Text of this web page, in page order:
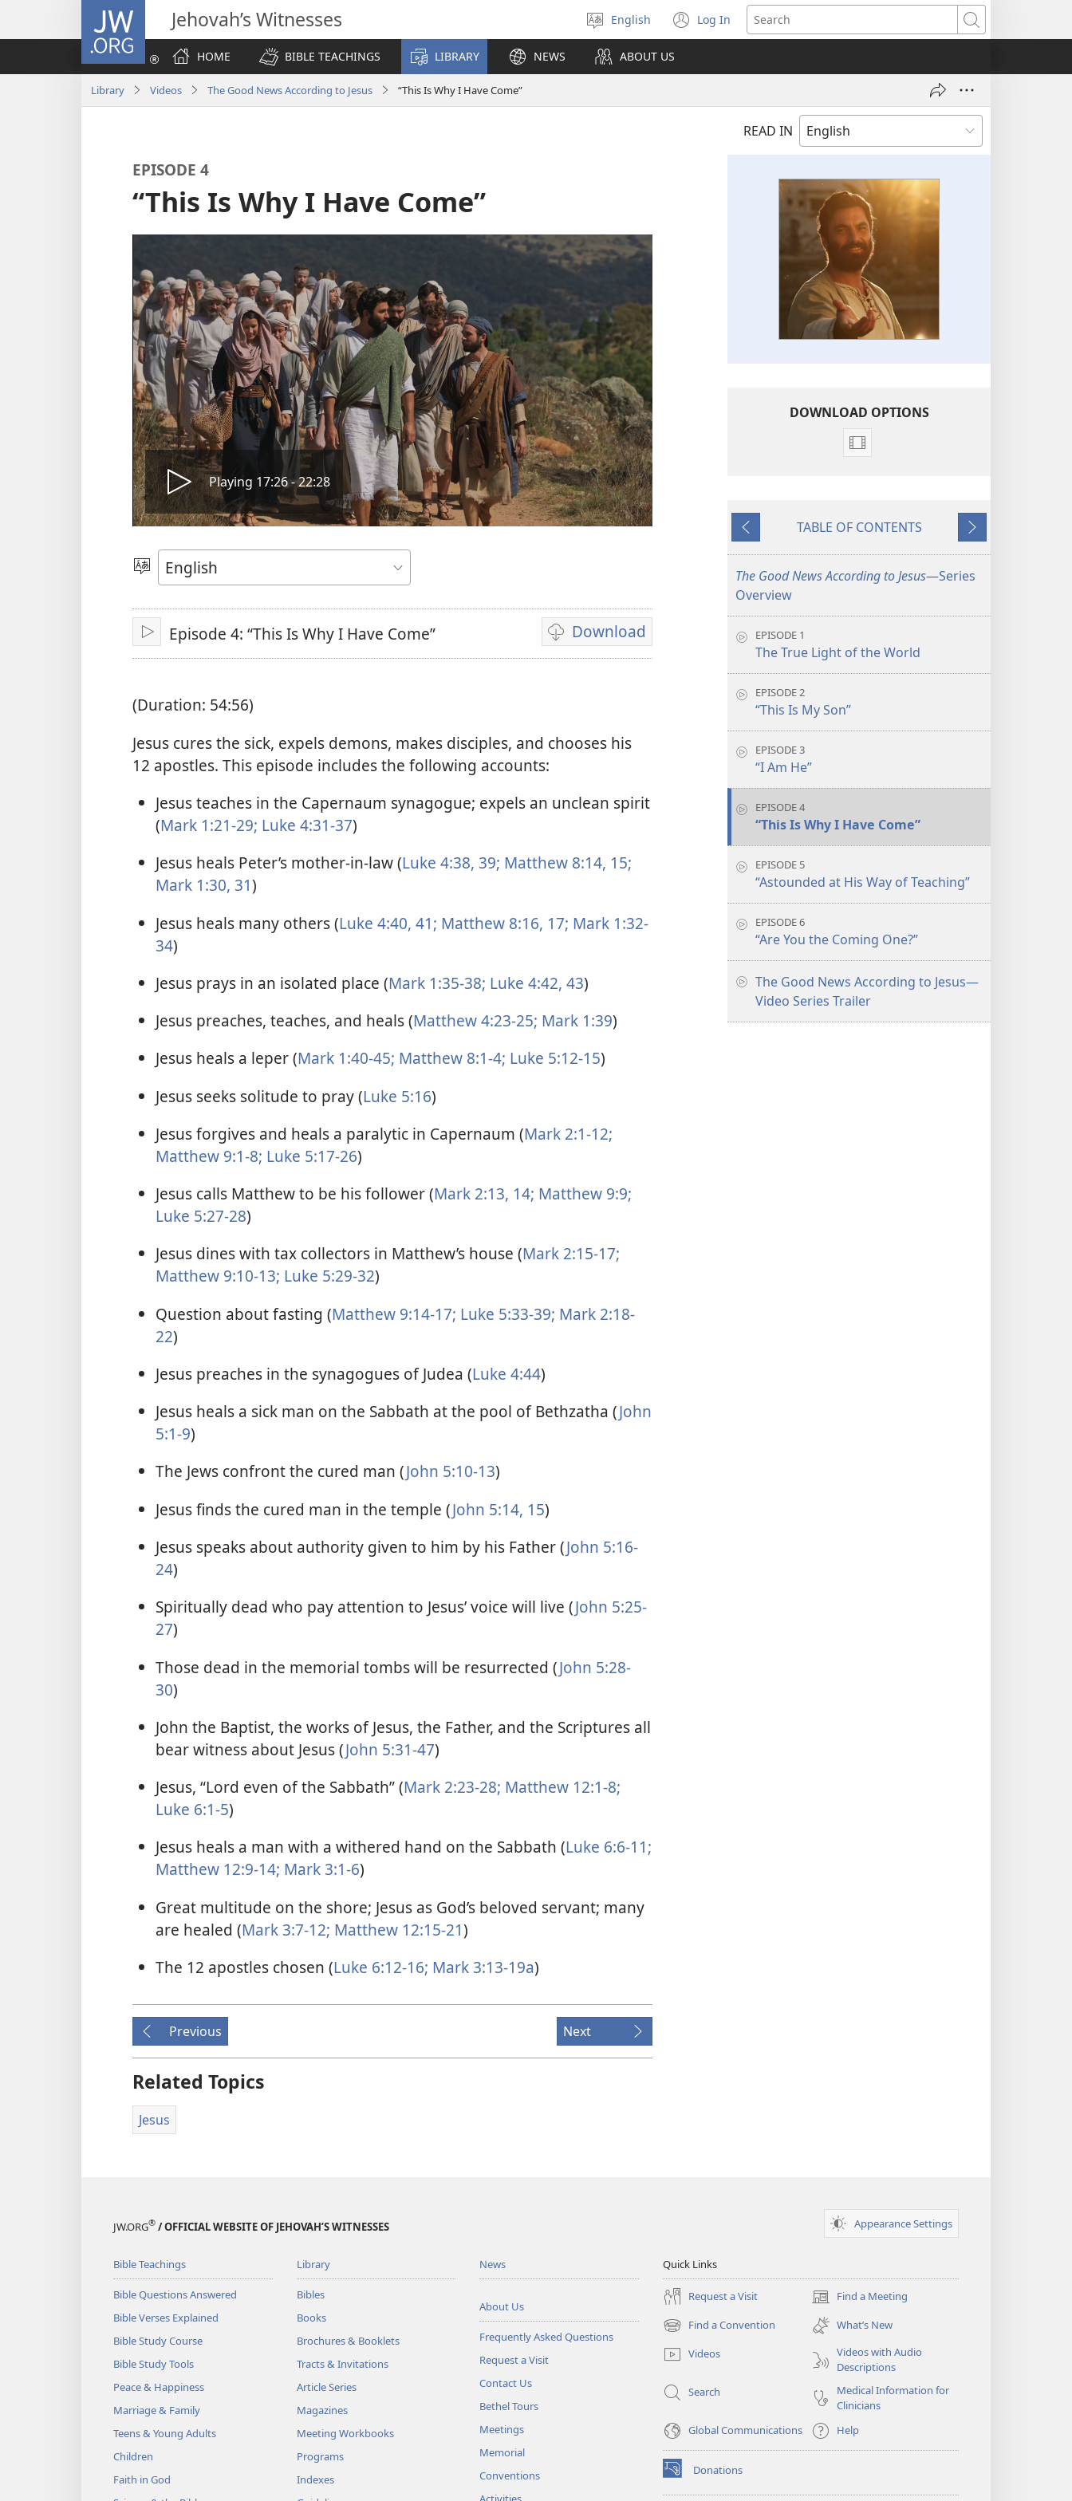
JW.ORG Jehovah’s Witnesses
Select
language
English Log In
(opens
new
Search
HOME
BIBLE TEACHINGS LIBRARY NEWS ABOUT US
Library Videos The Good News According to Jesus “This Is Why I Have Come”
READ IN
EPISODE 4
“This Is Why I Have Come”
Play
video
Playing 17:26 - 22:28
Choose
Language
PlayEpisode 4: “This Is Why I Have Come” Download
Video
download
(Duration: 54:56)
Jesus cures the sick, expels demons, makes disciples, and chooses his
12 apostles. This episode includes the following accounts:
Jesus teaches in the Capernaum synagogue; expels an unclean spirit
(Mark 1:21-29; Luke 4:31-37)
Jesus heals Peter’s mother-in-law (Luke 4:38, 39; Matthew 8:14, 15;
Mark 1:30, 31)
Jesus heals many others (Luke 4:40, 41; Matthew 8:16, 17; Mark 1:32-
34)
Jesus prays in an isolated place (Mark 1:35-38; Luke 4:42, 43)
Jesus preaches, teaches, and heals (Matthew 4:23-25; Mark 1:39)
Jesus heals a leper (Mark 1:40-45; Matthew 8:1-4; Luke 5:12-15)
Jesus seeks solitude to pray (Luke 5:16)
Jesus forgives and heals a paralytic in Capernaum (Mark 2:1-12;
Matthew 9:1-8; Luke 5:17-26)
Jesus calls Matthew to be his follower (Mark 2:13, 14; Matthew 9:9;
Luke 5:27-28)
Jesus dines with tax collectors in Matthew’s house (Mark 2:15-17;
Matthew 9:10-13; Luke 5:29-32)
Question about fasting (Matthew 9:14-17; Luke 5:33-39; Mark 2:18-
22)
Jesus preaches in the synagogues of Judea (Luke 4:44)
Jesus heals a sick man on the Sabbath at the pool of Bethzatha (John
5:1-9)
The Jews confront the cured man (John 5:10-13)
Jesus finds the cured man in the temple (John 5:14, 15)
Jesus speaks about authority given to him by his Father (John 5:16-
24)
Spiritually dead who pay attention to Jesus’ voice will live (John 5:25-
27)
Those dead in the memorial tombs will be resurrected (John 5:28-
30)
John the Baptist, the works of Jesus, the Father, and the Scriptures all
bear witness about Jesus (John 5:31-47)
Jesus, “Lord even of the Sabbath” (Mark 2:23-28; Matthew 12:1-8;
Luke 6:1-5)
Jesus heals a man with a withered hand on the Sabbath (Luke 6:6-11;
Matthew 12:9-14; Mark 3:1-6)
Great multitude on the shore; Jesus as God’s beloved servant; many
are healed (Mark 3:7-12; Matthew 12:15-21)
The 12 apostles chosen (Luke 6:12-16; Mark 3:13-19a)
Previous Next
Related Topics
Jesus
DOWNLOAD OPTIONS
Video
Good
According
to
Previous
TABLE OF CONTENTS
Next
The Good News According to Jesus​—Series
Overview
EPISODE 1
The True Light of the World
EPISODE 2
“This Is My Son”
EPISODE 3
“I Am He”
EPISODE 4
“This Is Why I Have Come”
EPISODE 5
“Astounded at His Way of Teaching”
EPISODE 6
“Are You the Coming One?”
The Good News According to Jesus​—
Video Series Trailer
JW.ORG® / OFFICIAL WEBSITE OF JEHOVAH’S WITNESSES Appearance Settings
Bible Teachings
Bible Questions Answered
Bible Verses Explained
Bible Study Course
Bible Study Tools
Peace & Happiness
Marriage & Family
Teens & Young Adults
Children
Faith in God
Library
Bibles
Books
Brochures & Booklets
Tracts & Invitations
Article Series
Magazines
Meeting Workbooks
Programs
Indexes
News
About Us
Frequently Asked Questions
Request a Visit
Contact Us
Bethel Tours
Meetings
Memorial
Conventions
Quick Links
Request a Visit Find a Meeting
(opens
new
window)
Find a Convention
(opens
new
window)
What’s New
Videos
Videos with Audio
Descriptions
Search
Medical Information for
Clinicians
Global Communications
Help
Donations
(opens
new